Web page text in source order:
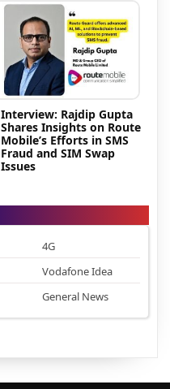
Interview: Rajdip Gupta
Shares Insights on Route
Mobile’s Efforts in SMS
Fraud and SIM Swap
Issues
4G
Vodafone Idea
General News